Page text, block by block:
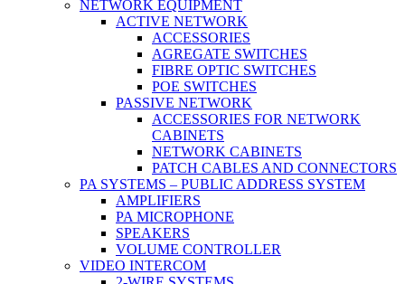
NETWORK EQUIPMENT
ACTIVE NETWORK
ACCESSORIES
AGREGATE SWITCHES
FIBRE OPTIC SWITCHES
POE SWITCHES
PASSIVE NETWORK
ACCESSORIES FOR NETWORK
CABINETS
NETWORK CABINETS
PATCH CABLES AND CONNECTORS
PA SYSTEMS – PUBLIC ADDRESS SYSTEM
AMPLIFIERS
PA MICROPHONE
SPEAKERS
VOLUME CONTROLLER
VIDEO INTERCOM